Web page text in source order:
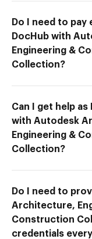
Do I need to
DocHub with
Engineering &
Collection?
Can I get help
with Autodesk
Engineering &
Collection?
Do I need to
Architecture,
Construction
credentials